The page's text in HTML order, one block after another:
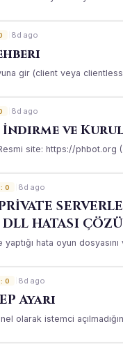
8d ago
gir (client veya
8d ago
İndirme ve
site: https://
0 8d ago
HATASI
hata oyun
0 8d ago
Ayarı
olarak istemci